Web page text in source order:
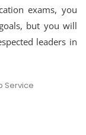
exams, you
but you will
leaders in
Service